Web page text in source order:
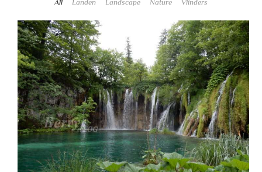
All Landen Landscape Nature Vlinders